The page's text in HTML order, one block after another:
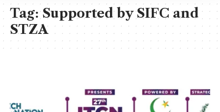
Tag:Supported by SIFC and
STZA